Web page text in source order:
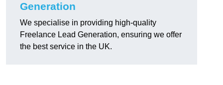
Generation
We specialise in providing high-quality
Freelance Lead Generation, ensuring we offer
the best service in the UK.